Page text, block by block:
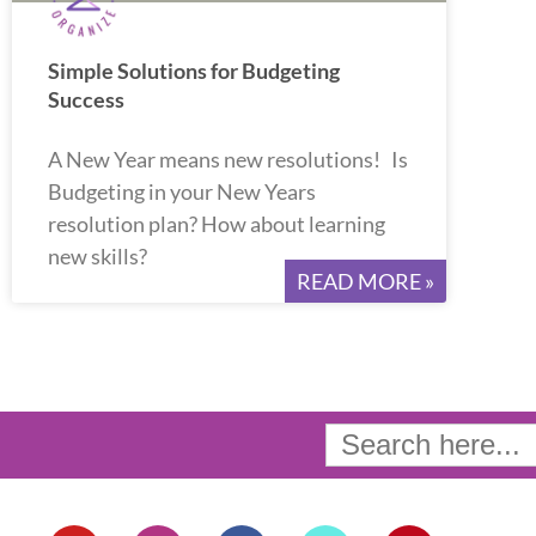
Simple Solutions for Budgeting
Success
A New Year means new resolutions! Is
Budgeting in your New Years
resolution plan? How about learning
new skills?
READ MORE »
Search
for:
Y
I
F
T
P